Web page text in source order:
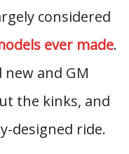
considered
ever made.
and GM
the kinks, and
designed ride.